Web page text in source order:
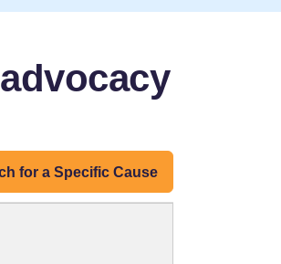
for a Specific Cause